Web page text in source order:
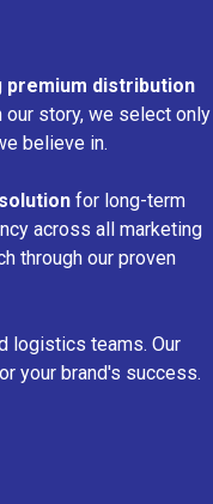
premium distribution
our story, we select only
believe in.
for long-term
across all marketing
through our proven
logistics teams. Our
your brand's success.